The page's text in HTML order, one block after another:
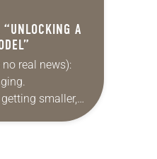
“UNLOCKING A
real news):
smaller,
and there are